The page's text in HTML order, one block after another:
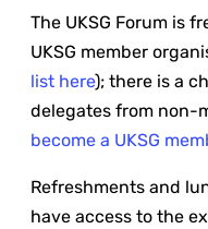
The UKSG Forum is
UKSG member
list here); there is a
delegates from non-
become a UKSG
Refreshments and
have access to the